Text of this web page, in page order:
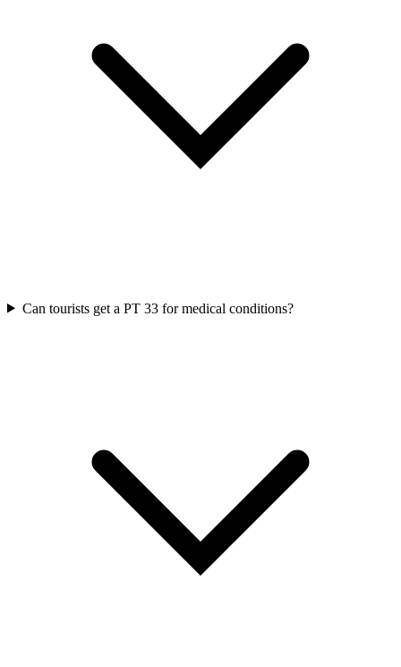
Can tourists get a PT 33 for medical conditions?